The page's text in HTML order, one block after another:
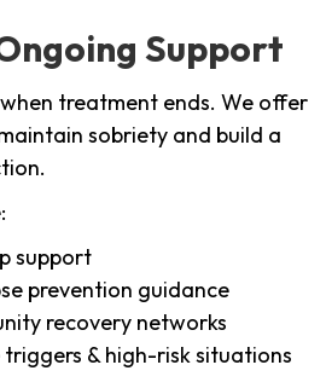
Support
treatment ends. We offer
sobriety and build a
support
prevention guidance
recovery networks
& high-risk situations